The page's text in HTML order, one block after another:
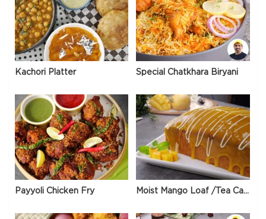
Kachori Platter Special Chatkhara Biryani
Payyoli Chicken Fry Moist Mango Loaf /Tea Cake